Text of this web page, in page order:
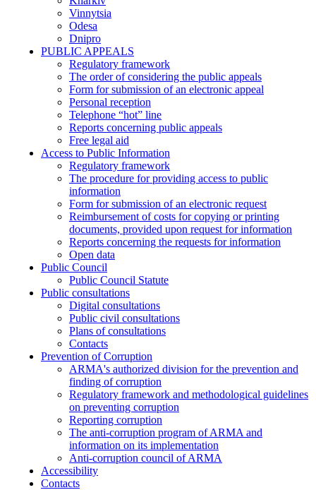
Vinnytsia
Odesa
Dnipro
PUBLIC APPEALS
Regulatory framework
The order of considering the public appeals
Form for submission of an electronic appeal
Personal reception
Telephone “hot” line
Reports concerning public appeals
Free legal aid
Access to Public Information
Regulatory framework
The procedure for providing access to public
information
Form for submission of an electronic request
Reimbursement of costs for copying or printing
documents, provided upon request for information
Reports concerning the requests for information
Open data
Public Council
Public Council Statute
Public consultations
Digital consultations
Public civil consultations
Plans of consultations
Contacts
Prevention of Corruption
ARMA's authorized division for the prevention and
finding of corruption
Regulatory framework and methodological guidelines
on preventing corruption
Reporting corruption
The anti-corruption program of ARMA and
information on its implementation
Anti-corruption council of ARMA
Accessibility
Contacts